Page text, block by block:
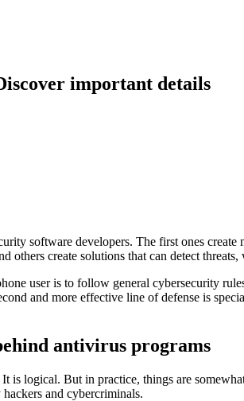
important details
software developers. The first ones
create solutions that can detect
user is to follow general cybersecurity
and more effective line of defense is
antivirus programs
is logical. But in practice, things are
and cybercriminals.